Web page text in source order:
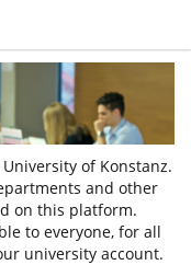
of Konstanz.
and other
on this platform.
to everyone, for all
university account.